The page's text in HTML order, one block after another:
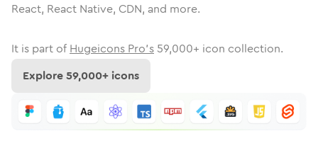
React, React Native, CDN, and more.
It is part of Hugeicons Pro's 59,000+ icon collection.
Explore59,000+ icons